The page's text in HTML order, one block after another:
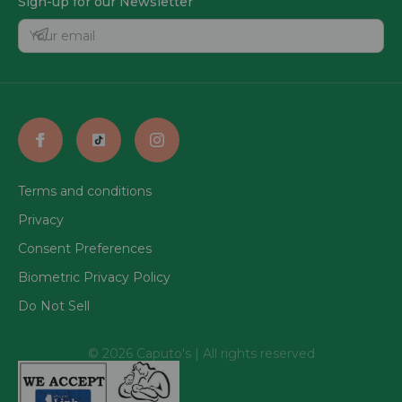
Terms and conditions
Privacy
Consent Preferences
Biometric Privacy Policy
Do Not Sell
© 2026 Caputo's | All rights reserved